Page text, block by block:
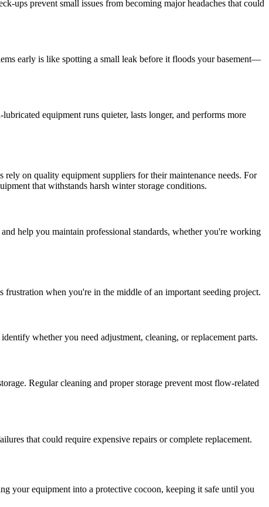
ups prevent small issues from becoming major headaches that could
early is like spotting a small leak before it floods your basement—
equipment runs quieter, lasts longer, and performs more
on quality equipment suppliers for their maintenance needs. For
that withstands harsh winter storage conditions.
help you maintain professional standards, whether you're working
frustration when you're in the middle of an important seeding project.
whether you need adjustment, cleaning, or replacement parts.
Regular cleaning and proper storage prevent most flow-related
that could require expensive repairs or complete replacement.
your equipment into a protective cocoon, keeping it safe until you